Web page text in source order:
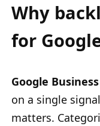
Why
for
Google
on a single
matters.